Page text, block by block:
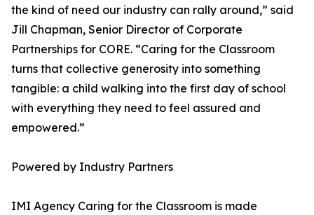
the kind of need our industry can rally around,” said
Jill Chapman, Senior Director of Corporate
Partnerships for CORE. “Caring for the Classroom
turns that collective generosity into something
tangible: a child walking into the first day of school
with everything they need to feel assured and
empowered.”
Powered by Industry Partners
IMI Agency Caring for the Classroom is made